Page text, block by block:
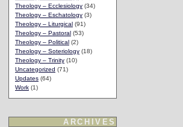
Theology – Ecclesiology (34)
Theology – Eschatology (3)
Theology – Liturgical (91)
Theology – Pastoral (53)
Theology – Political (2)
Theology – Soteriology (18)
Theology – Trinity (10)
Uncategorized (71)
Updates (64)
Work (1)
ARCHIVES